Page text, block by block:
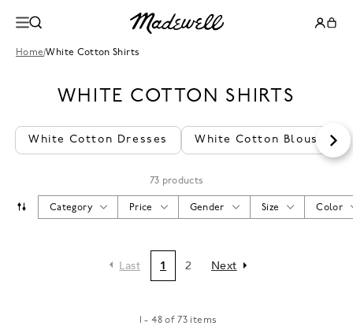
Home/White Cotton Shirts
WHITE COTTON SHIRTS
White Cotton Dresses White Cotton Blouses
73 products
Color
Size
Gender
Price
Category
Last 1 2 Next
1 - 48 of 73 items